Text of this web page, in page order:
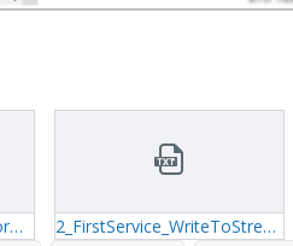
1_SecondService_GetErrorCode.txt
2_FirstService_WriteToStream.txt